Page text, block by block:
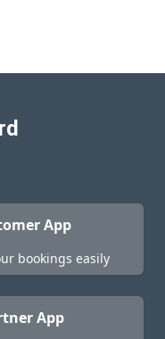
App
bookings easily
App